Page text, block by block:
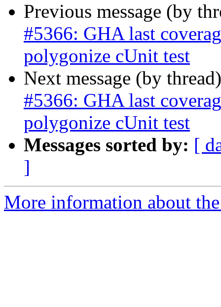
Previous message (by
#5366: GHA last
polygonize cUnit test
Next message (by
#5366: GHA last
polygonize cUnit test
Messages sorted by: [
]
More information about